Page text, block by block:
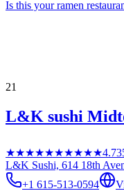
Is this yourramen
21
L&K sushi
★★★★★★★★★★4.7
L&K Sushi, 614 18th
+1 615-513-0594